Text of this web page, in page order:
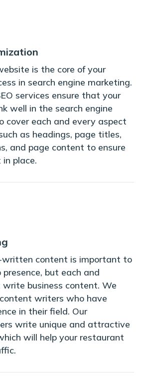
is the core of your
in search engine marketing.
services ensure that your
well in the search engine
cover each and every aspect
as headings, page titles,
and page content to ensure
place.
written content is important to
but each and
business content. We
writers who have
in their field. Our
write unique and attractive
will help your restaurant